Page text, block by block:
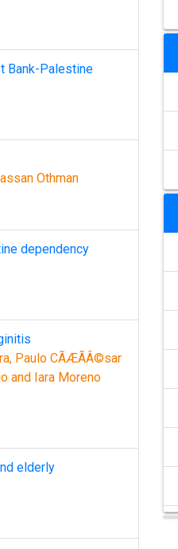
Bank-Palestine
Othman
dependency
Paulo CÃÆÃÂ©sar
and Iara Moreno
elderly